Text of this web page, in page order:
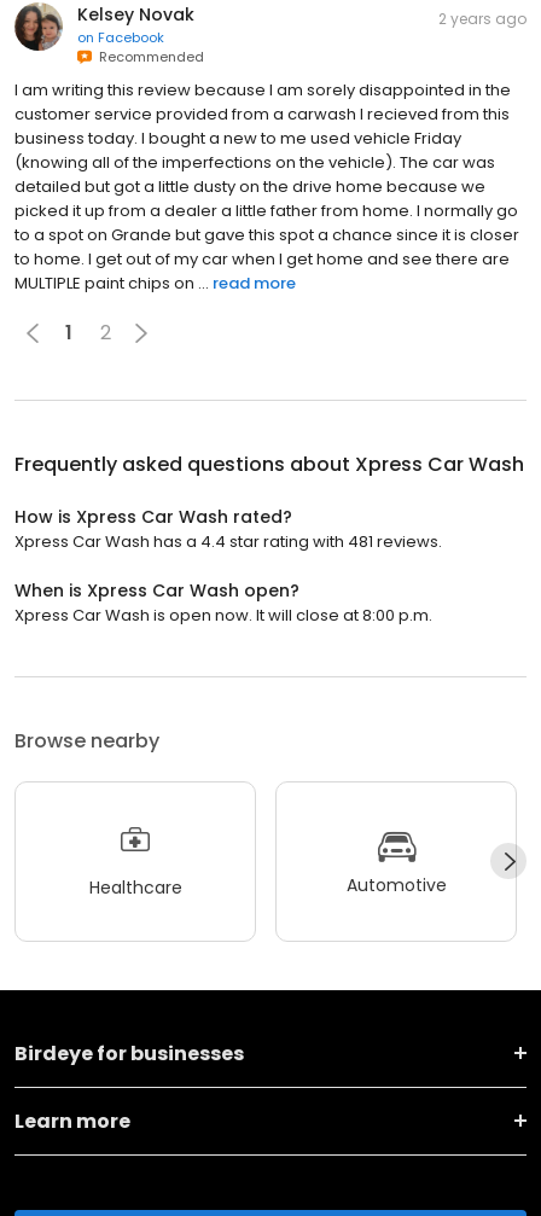
Kelsey Novak
on Facebook
Recommended
2 years ago
I am writing this review because I am sorely disappointed in the
customer service provided from a carwash I recieved from this
business today. I bought a new to me used vehicle Friday
(knowing all of the imperfections on the vehicle). The car was
detailed but got a little dusty on the drive home because we
picked it up from a dealer a little father from home. I normally go
to a spot on Grande but gave this spot a chance since it is closer
to home. I get out of my car when I get home and see there are
MULTIPLE paint chips on ... read more
1 2
Frequently asked questions about Xpress Car Wash
How is Xpress Car Wash rated?
Xpress Car Wash has a 4.4 star rating with 481 reviews.
When is Xpress Car Wash open?
Xpress Car Wash is open now. It will close at 8:00 p.m.
Browse nearby
Healthcare Automotive
Birdeye for businesses
Learn more